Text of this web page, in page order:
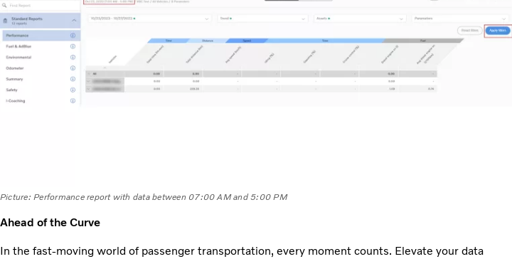
Picture: Performance report with data between 07:00 AM and 5:00 PM
Ahead of the Curve
In the fast-moving world of passenger transportation, every moment counts. Elevate your data